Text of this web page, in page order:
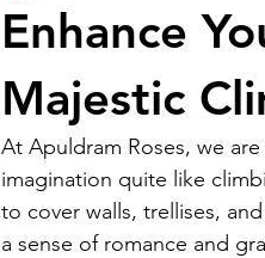
Enhance
Majestic
At Apuldram Roses, we
imagination quite like
to cover walls, trellises,
a sense of romance and